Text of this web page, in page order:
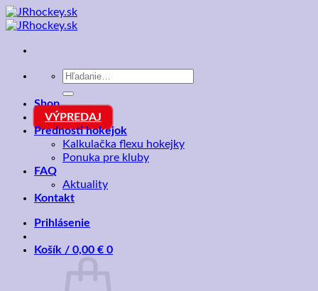
Skip
to
Hľadať:
Shop
VÝPREDAJ
Prednosti hokejok
Kalkulačka flexu hokejky
Ponuka pre kluby
FAQ
Aktuality
Kontakt
Prihlásenie
Košík / 0,00 € 0